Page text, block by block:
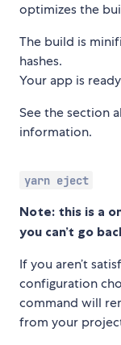
optimizes the
The build is
hashes.
Your app is
See the section
information.
yarn eject
Note: this is a
you can’t go
If you aren’t
configuration
command will
from your